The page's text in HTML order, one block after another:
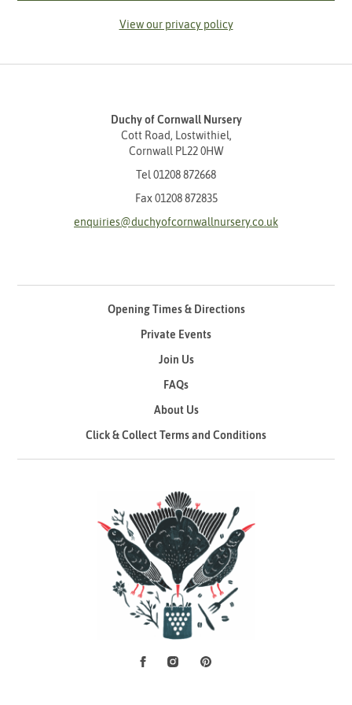
View our privacy policy
Duchy of Cornwall Nursery
Cott Road, Lostwithiel,
Cornwall PL22 0HW
Tel 01208 872668
Fax 01208 872835
enquiries@duchyofcornwallnursery.co.uk
Opening Times & Directions
Private Events
Join Us
FAQs
About Us
Click & Collect Terms and Conditions
Social Media
FacebookInstagramPinterest